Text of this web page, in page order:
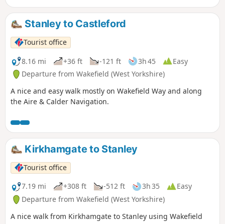
Stanley to Castleford
Tourist office
8.16 mi
+36 ft -121 ft 3h 45
Easy
Departure from Wakefield (West Yorkshire)
A nice and easy walk mostly on Wakefield Way and along
the Aire & Calder Navigation.
Kirkhamgate to Stanley
Tourist office
7.19 mi
+308 ft -512 ft 3h 35
Easy
Departure from Wakefield (West Yorkshire)
A nice walk from Kirkhamgate to Stanley using Wakefield